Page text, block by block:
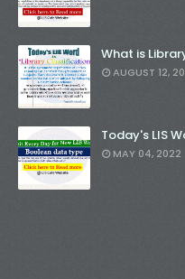
What is
AUGUST 12,
Today's LIS
MAY 04, 2022